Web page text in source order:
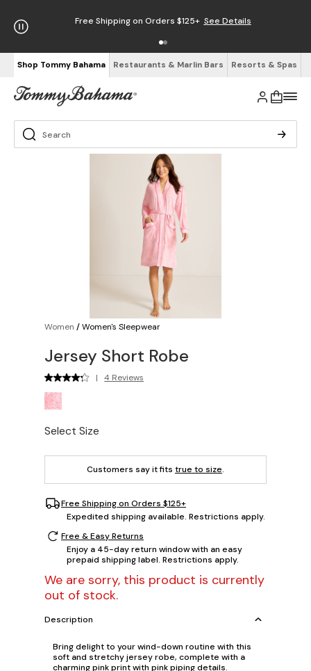
Free Shipping on Orders $125+ See Details
Shop Tommy Bahama Restaurants & Marlin Bars Resorts & Spas
Women /Women's Sleepwear
Jersey Short Robe
| 4 Reviews
Select Size
Customers say it fits true to size.
Free Shipping on Orders $125+
Expedited shipping available. Restrictions apply.
Free & Easy Returns
Enjoy a 45-day return window with an easy
prepaid shipping label. Restrictions apply.
We are sorry, this product is currently
out of stock.
Description
Bring delight to your wind-down routine with this
soft and stretchy jersey robe, complete with a
charming pink print with pink piping details.